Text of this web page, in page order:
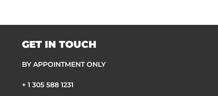
GET IN TOUCH
BY APPOINTMENT ONLY
+ 1 305 588 1231